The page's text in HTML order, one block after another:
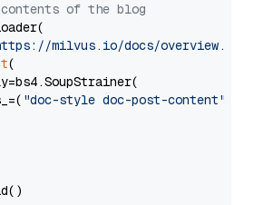
contents of the blog
milvus.io/docs/overview.md"
(
"doc-style doc-post-content"